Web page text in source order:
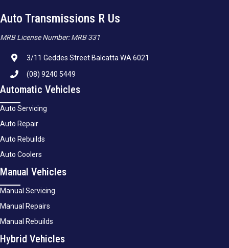
Auto Transmissions R Us
MRB License Number: MRB 331
3/11 Geddes Street Balcatta WA 6021
(08) 9240 5449
Automatic Vehicles
Auto Servicing
Auto Repair
Auto Rebuilds
Auto Coolers
Manual Vehicles
Manual Servicing
Manual Repairs
Manual Rebuilds
Hybrid Vehicles